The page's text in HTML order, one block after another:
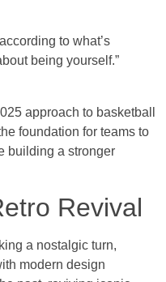
to what’s
being yourself.”
approach to basketball
foundation for teams to
building a stronger
Revival
a nostalgic turn,
modern design